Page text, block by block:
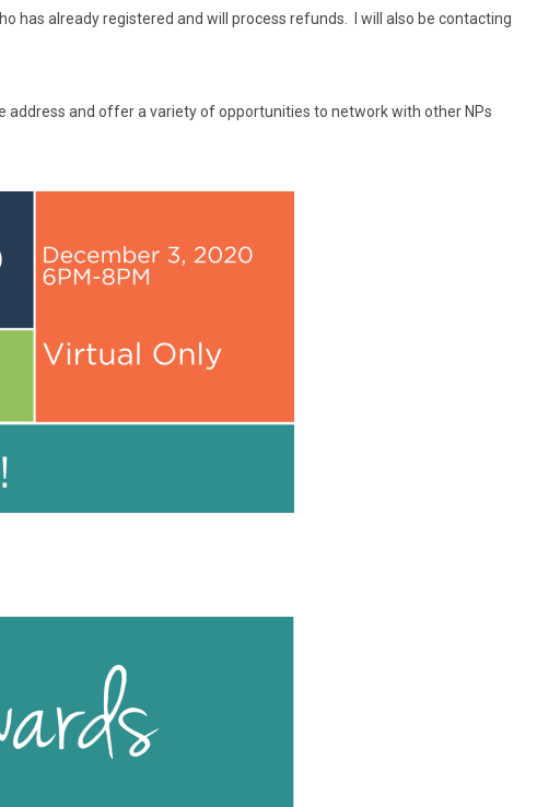
has already registered and will process refunds. I will also be contacting
address and offer a variety of opportunities to network with other NPs